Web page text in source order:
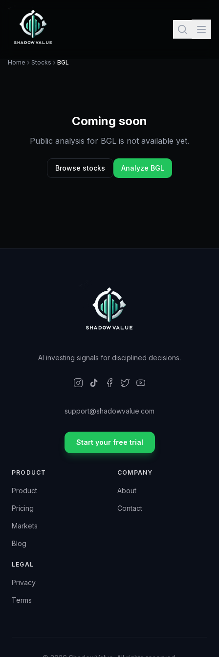
Home Stocks BGL
Coming soon
Public analysis for BGL is not available yet.
Browse stocks Analyze BGL
AI investing signals for disciplined decisions.
support@shadowvalue.com
Start your free trial
PRODUCT
Product
Pricing
Markets
Blog
COMPANY
About
Contact
LEGAL
Privacy
Terms